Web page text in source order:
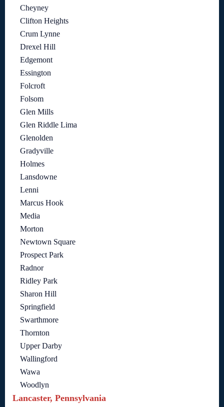
Cheyney
Clifton Heights
Crum Lynne
Drexel Hill
Edgemont
Essington
Folcroft
Folsom
Glen Mills
Glen Riddle Lima
Glenolden
Gradyville
Holmes
Lansdowne
Lenni
Marcus Hook
Media
Morton
Newtown Square
Prospect Park
Radnor
Ridley Park
Sharon Hill
Springfield
Swarthmore
Thornton
Upper Darby
Wallingford
Wawa
Woodlyn
Lancaster, Pennsylvania